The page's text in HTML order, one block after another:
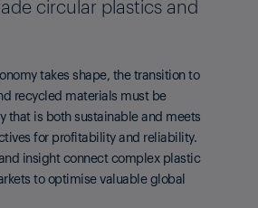
circular plastics and
takes shape, the transition to
recycled materials must be
that is both sustainable and meets
for profitability and reliability.
insight connect complex plastic
to optimise valuable global